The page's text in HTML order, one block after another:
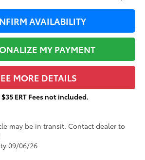
AVAILABILITY
MY PAYMENT
MORE DETAILS
ERT Fees not included.
may be in transit. Contact dealer to
09/06/26